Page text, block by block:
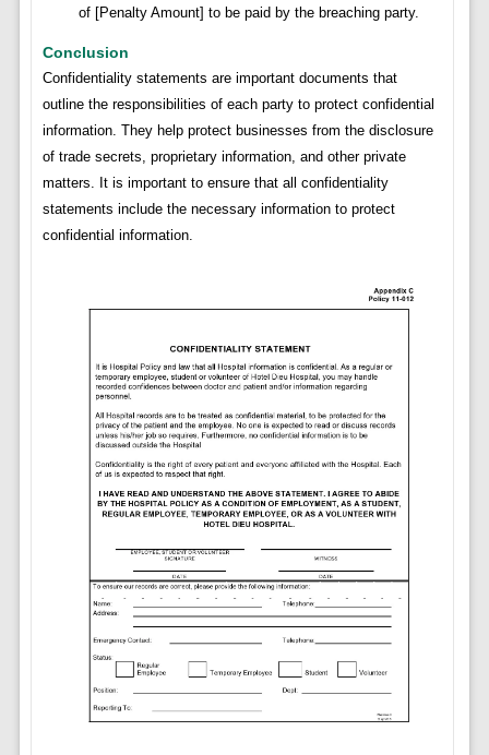
of [Penalty Amount] to be paid by the breaching party.
Conclusion
Confidentiality statements are important documents that
outline the responsibilities of each party to protect confidential
information. They help protect businesses from the disclosure
of trade secrets, proprietary information, and other private
matters. It is important to ensure that all confidentiality
statements include the necessary information to protect
confidential information.